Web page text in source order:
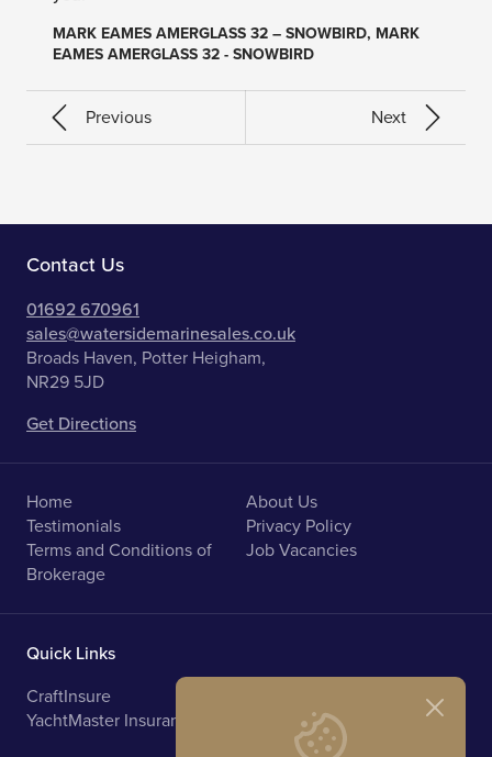
MARK EAMES AMERGLASS 32 – SNOWBIRD, MARK
EAMES AMERGLASS 32 - SNOWBIRD
Previous Next
Contact Us
01692 670961
sales@watersidemarinesales.co.uk
Broads Haven, Potter Heigham,
NR29 5JD
Get Directions
Home
About Us
Testimonials
Privacy Policy
Terms and Conditions of
Brokerage
Job Vacancies
Quick Links
CraftInsure
YachtMaster Insurance
Norfolk Broads Holidays